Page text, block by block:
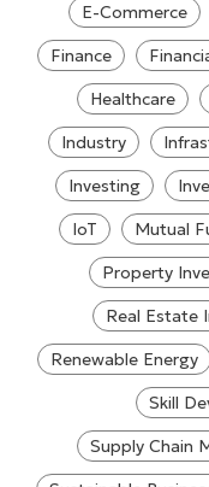
E-Commerce
Finance
Healthcare
Industry
Investing
IoT
Mutual
Property
Real Estate
Renewable Energy
Skill
Supply Chain